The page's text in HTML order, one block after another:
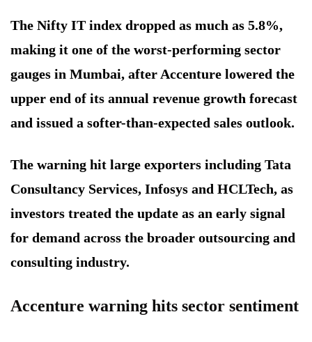
The Nifty IT index dropped as much as 5.8%,
making it one of the worst-performing sector
gauges in Mumbai, after Accenture lowered the
upper end of its annual revenue growth forecast
and issued a softer-than-expected sales outlook.
The warning hit large exporters including Tata
Consultancy Services, Infosys and HCLTech, as
investors treated the update as an early signal
for demand across the broader outsourcing and
consulting industry.
Accenture warning hits sector sentiment